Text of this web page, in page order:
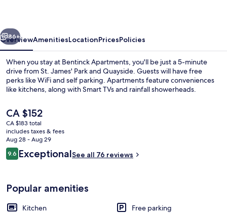
Next
86+
OverviewAmenitiesLocationPricesPolicies
When you stay at Bentinck Apartments, you'll be just a 5-minute
drive from St. James' Park and Quayside. Guests will have free
perks like WiFi and self parking. Apartments feature conveniences
like kitchens, along with Smart TVs and rainfall showerheads.
The
current
price
is
CA $152
CA $152
CA $183 total
includes taxes & fees
Aug 28 - Aug 29
Reviews
9.69.6 out of 10
ExceptionalSee all 76 reviews
Popular amenities
Kitchen
Free parking